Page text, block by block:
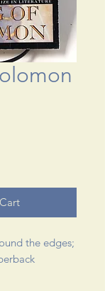
the edges;